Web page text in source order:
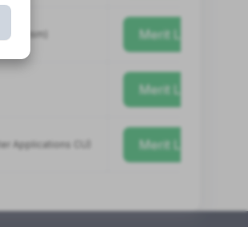
Merit List
Merit List
Applications CU) Merit List